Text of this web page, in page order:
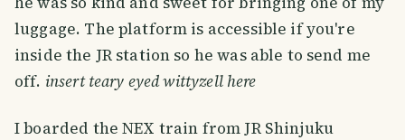
luggage. The platform is accessible if you're
inside the JR station so he was able to send me
off. insert teary eyed wittyzell here
I boarded the NEX train from JR Shinjuku